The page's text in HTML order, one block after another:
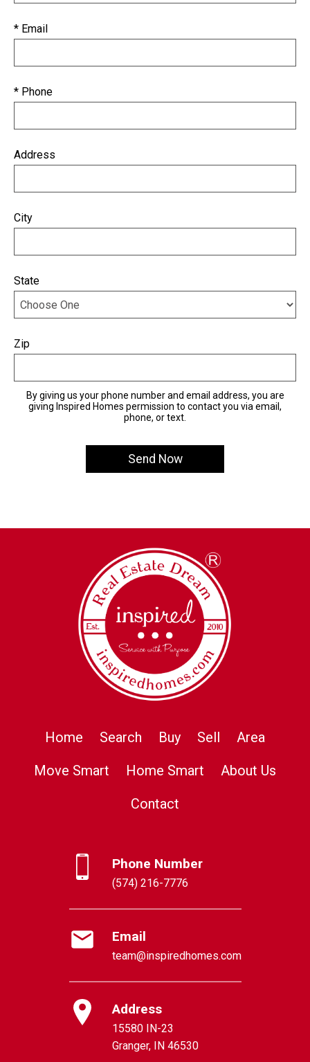
* Email
* Phone
Address
City
State
Zip
By giving us your phone number and email address, you are
giving Inspired Homes permission to contact you via email,
phone, or text.
Home Search Buy Sell
Area
Move Smart
Home Smart
About Us
Contact
Phone Number
(574) 216-7776
Email
team@inspiredhomes.com
Address
15580 IN-23
Granger, IN 46530